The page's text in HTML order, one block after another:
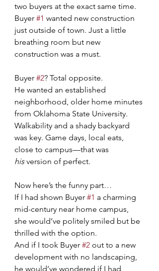
two buyers at the exact same time.
Buyer #1 wanted new construction
just outside of town. Just a little
breathing room but new
construction was a must.
Buyer #2? Total opposite.
He wanted an established
neighborhood, older home minutes
from Oklahoma State University.
Walkability and a shady backyard
was key. Game days, local eats,
close to campus—that was
his version of perfect.
Now here’s the funny part…
If I had shown Buyer #1 a charming
mid-century near home campus,
she would’ve politely smiled but be
thrilled with the option.
And if I took Buyer #2 out to a new
development with no landscaping,
he would’ve wondered if I had